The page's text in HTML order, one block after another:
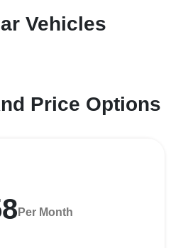
Vehicles
Price Options
Per Month